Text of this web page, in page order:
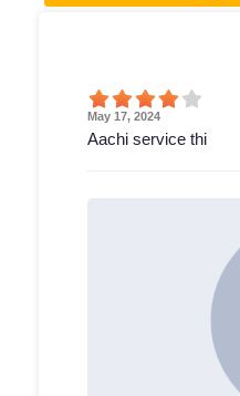
May 17, 2024
Aachi service thi